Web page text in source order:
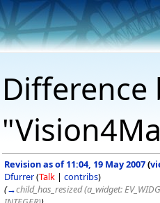
Revision as of 11:04, 19 May 2007(
Dfurrer(Talk | contribs)
(→child_has_resized (a_widget: